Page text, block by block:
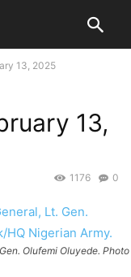
13, 2025
13,
0
1176
Olufemi Oluyede. Photo